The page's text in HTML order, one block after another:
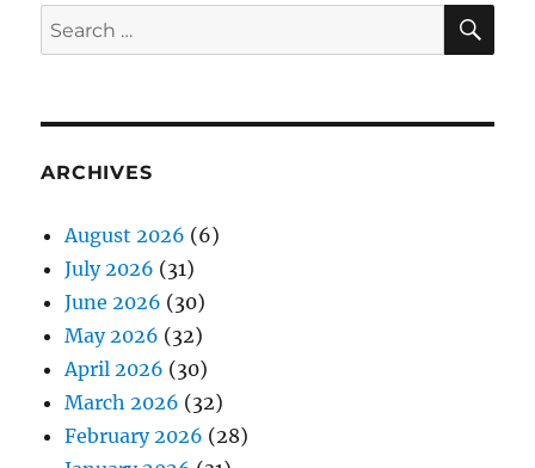
Search
for:
ARCHIVES
August 2026 (6)
July 2026 (31)
June 2026 (30)
May 2026 (32)
April 2026 (30)
March 2026 (32)
February 2026 (28)